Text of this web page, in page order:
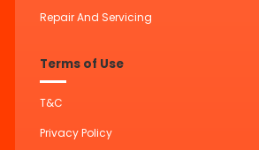
Repair And Servicing
Terms of Use
T&C
Privacy Policy